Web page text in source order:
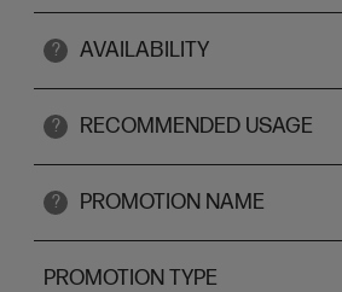
? AVAILABILITY
? RECOMMENDED USAGE
? PROMOTION NAME
PROMOTION TYPE